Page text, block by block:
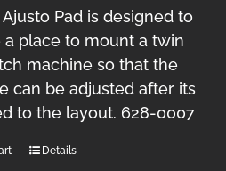
Ajusto Pad is designed to
a place to mount a twin
machine so that the
can be adjusted after its
to the layout. 628-0007
Details